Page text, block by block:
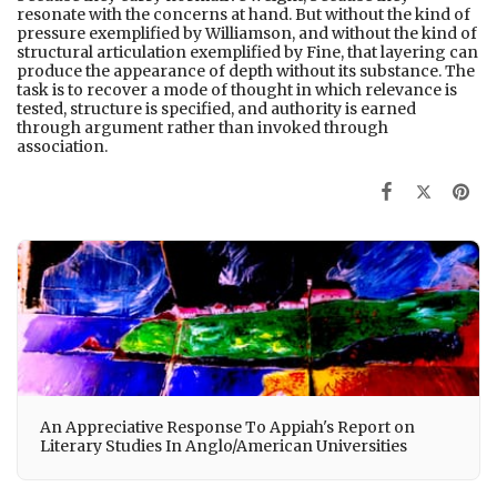
resonate with the concerns at hand. But without the kind of
pressure exemplified by Williamson, and without the kind of
structural articulation exemplified by Fine, that layering can
produce the appearance of depth without its substance. The
task is to recover a mode of thought in which relevance is
tested, structure is specified, and authority is earned
through argument rather than invoked through
association.
An Appreciative Response To Appiah's Report on
Literary Studies In Anglo/American Universities